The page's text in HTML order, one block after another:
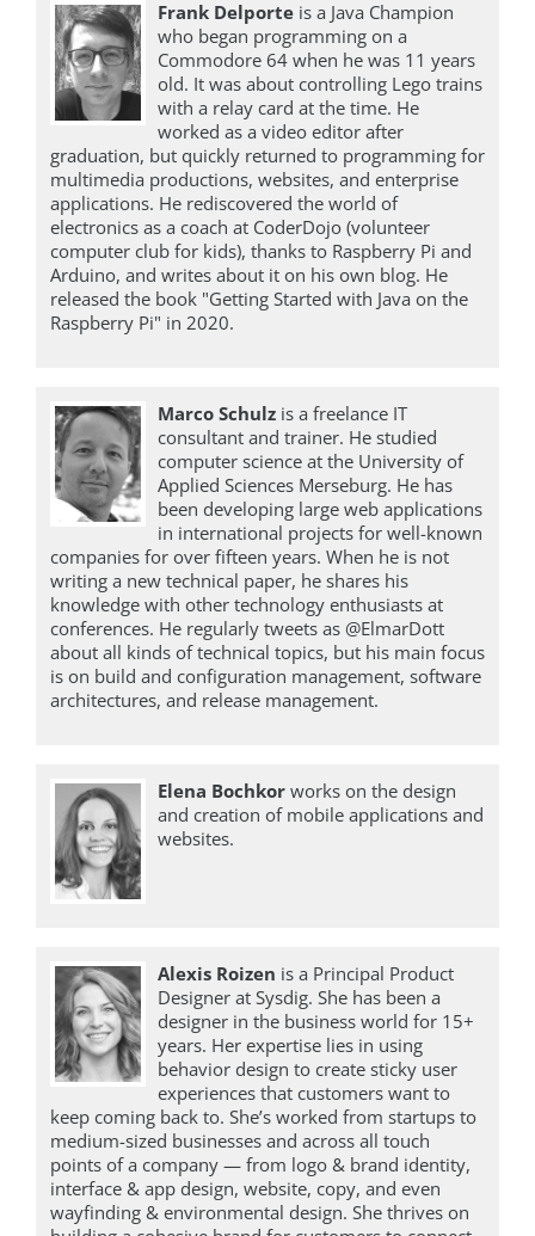
Frank Delporte is a Java Champion
who began programming on a
Commodore 64 when he was 11 years
old. It was about controlling Lego trains
with a relay card at the time. He
worked as a video editor after
graduation, but quickly returned to programming for
multimedia productions, websites, and enterprise
applications. He rediscovered the world of
electronics as a coach at CoderDojo (volunteer
computer club for kids), thanks to Raspberry Pi and
Arduino, and writes about it on his own blog. He
released the book "Getting Started with Java on the
Raspberry Pi" in 2020.
Marco Schulz is a freelance IT
consultant and trainer. He studied
computer science at the University of
Applied Sciences Merseburg. He has
been developing large web applications
in international projects for well-known
companies for over fifteen years. When he is not
writing a new technical paper, he shares his
knowledge with other technology enthusiasts at
conferences. He regularly tweets as @ElmarDott
about all kinds of technical topics, but his main focus
is on build and configuration management, software
architectures, and release management.
Elena Bochkor works on the design
and creation of mobile applications and
websites.
Alexis Roizen is a Principal Product
Designer at Sysdig. She has been a
designer in the business world for 15+
years. Her expertise lies in using
behavior design to create sticky user
experiences that customers want to
keep coming back to. She’s worked from startups to
medium-sized businesses and across all touch
points of a company — from logo & brand identity,
interface & app design, website, copy, and even
wayfinding & environmental design. She thrives on